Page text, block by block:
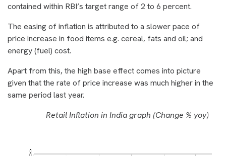
contained within RBI’s target range of 2 to 6 percent.
The easing of inflation is attributed to a slower pace of
price increase in food items e.g. cereal, fats and oil; and
energy (fuel) cost.
Apart from this, the high base effect comes into picture
given that the rate of price increase was much higher in the
same period last year.
Retail Inflation in India graph (Change % yoy)